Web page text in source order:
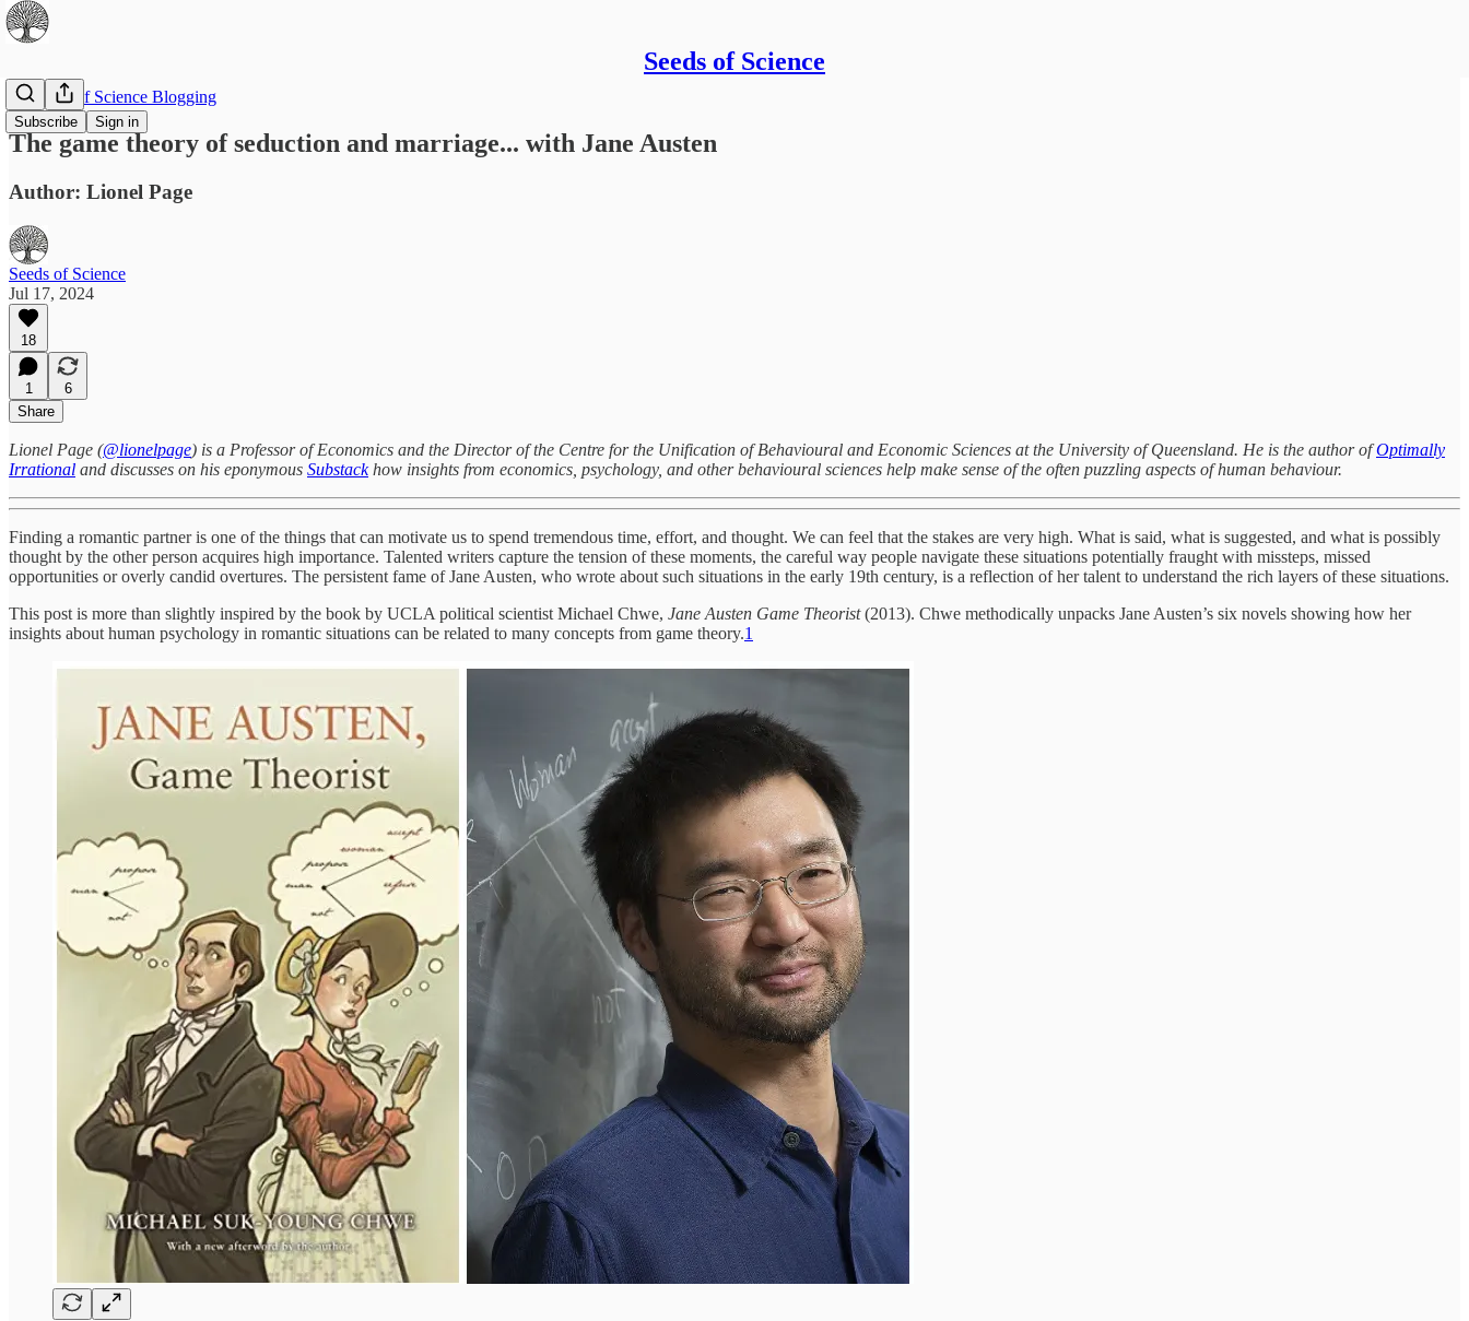
Seeds of Science
Subscribe Sign in
The Best of Science Blogging
The game theory of seduction and marriage... with Jane Austen
Author: Lionel Page
Seeds of Science
Jul 17, 2024
18
1
6
Share
Lionel Page (@lionelpage) is a Professor of Economics and the Director of the Centre for the Unification of Behavioural and Economic Sciences at the University of Queensland. He is the author ofOptimally
Irrational and discusses on his eponymous Substackhow insights from economics, psychology, and other behavioural sciences help make sense of the often puzzling aspects of human behaviour.
Finding a romantic partner is one of the things that can motivate us to spend tremendous time, effort, and thought. We can feel that the stakes are very high. What is said, what is suggested, and what is possibly
thought by the other person acquires high importance. Talented writers capture the tension of these moments, the careful way people navigate these situations potentially fraught with missteps, missed
opportunities or overly candid overtures. The persistent fame of Jane Austen, who wrote about such situations in the early 19th century, is a reflection of her talent to understand the rich layers of these situations.
This post is more than slightly inspired by the book by UCLA political scientist Michael Chwe, Jane Austen Game Theorist(2013). Chwe methodically unpacks Jane Austen’s six novels showing how her
insights about human psychology in romantic situations can be related to many concepts from game theory.1